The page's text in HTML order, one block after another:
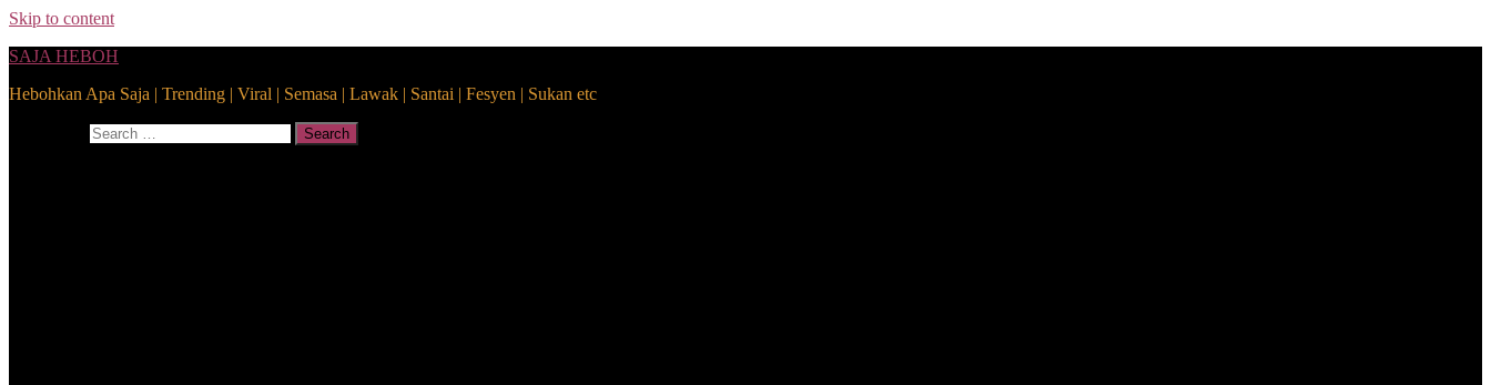
Skip to content
SAJA HEBOH
Hebohkan Apa Saja | Trending | Viral | Semasa | Lawak | Santai | Fesyen | Sukan etc
Search